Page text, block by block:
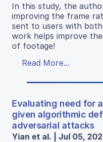
In this study, the
improving the frame
sent to users with
work helps improve
of footage!
Read More...
Evaluating need for
given algorithmic
adversarial attacks
Yian et al. | Jul 05,